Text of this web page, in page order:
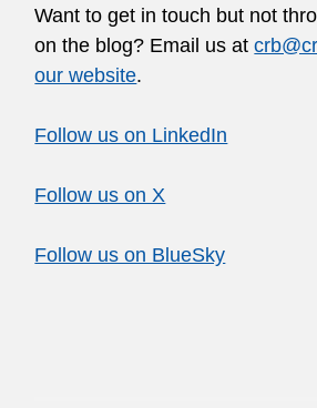
Want to get in touch but not
on the blog? Email us at
our website.
Follow us on LinkedIn
Follow us on X
Follow us on BlueSky